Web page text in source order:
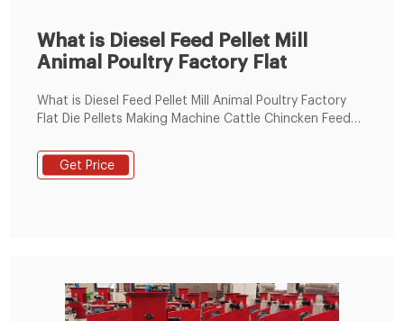
What is Diesel Feed Pellet Mill
Animal Poultry Factory Flat
What is Diesel Feed Pellet Mill Animal Poultry Factory
Flat Die Pellets Making Machine Cattle Chincken Feed
Video Channel of LimaFeedPelletizer.com.
Get Price